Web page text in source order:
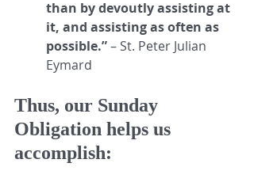
than by devoutly assisting at
it, and assisting as often as
possible.” – St. Peter Julian
Eymard
Thus, our Sunday
Obligation helps us
accomplish: